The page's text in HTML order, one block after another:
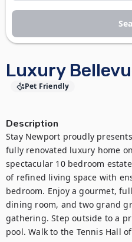
Luxury
Pet Friendly
Description
Stay Newport proudly
fully renovated luxury home
spectacular 10 bedroom
of refined living space with
bedroom. Enjoy a gourmet,
dining room, and two grand
gathering. Step outside to a
pool. Walk to the Tennis Hall